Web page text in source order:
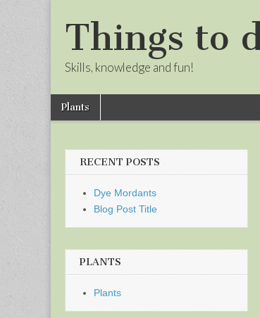
Things to
Skills, knowledge and fun!
Main
menu
Skip
Plants
RECENT POSTS
Dye Mordants
Blog Post Title
PLANTS
Plants